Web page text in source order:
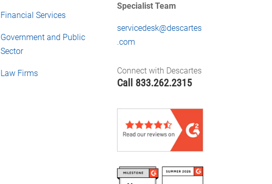
Financial Services
Government and Public
Sector
Law Firms
Specialist Team
servicedesk@descartes
.com
Connect with Descartes
Call 833.262.2315